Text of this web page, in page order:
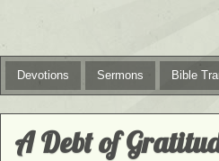
Devotions Sermons Bible
A Debt of